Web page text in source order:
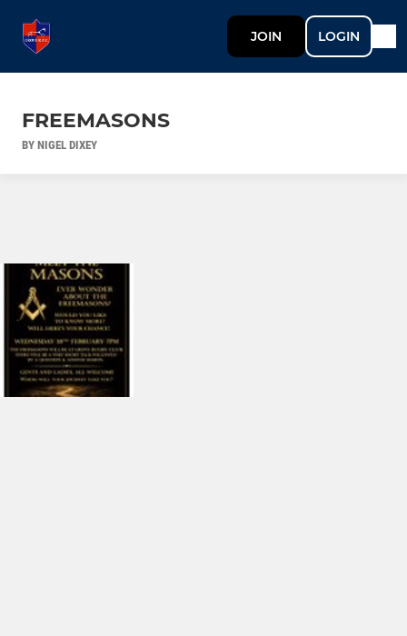
JOIN LOGIN
FREEMASONS
BY NIGEL DIXEY